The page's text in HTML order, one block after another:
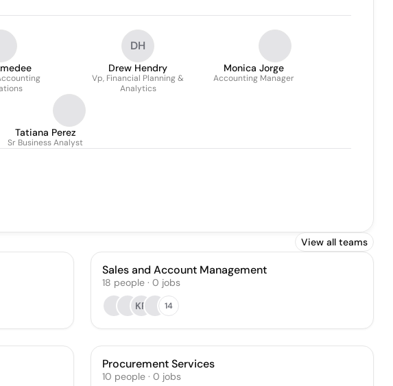
DH
Drew Hendry
Vp, Financial Planning &
Analytics
Monica Jorge
Accounting Manager
Tatiana Perez
Sr Business Analyst
View all teams
Sales and Account Management
18 people· 0 jobs
KP
14
Procurement Services
10 people· 0 jobs